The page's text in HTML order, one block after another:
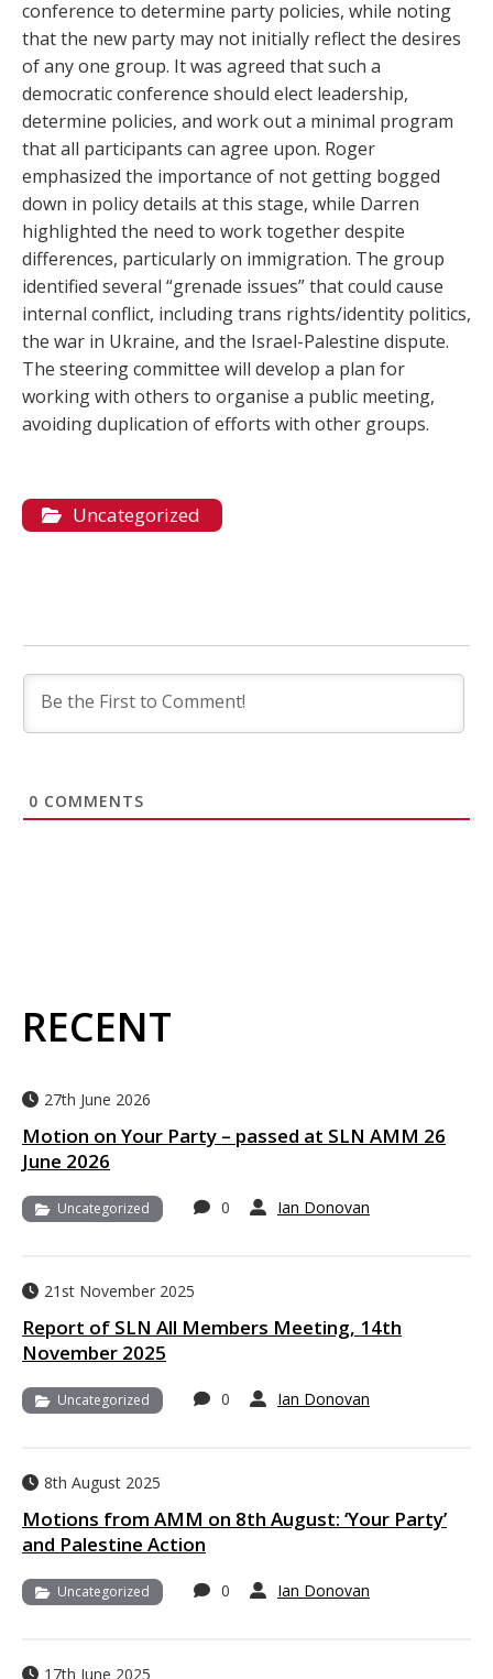
conference to determine party policies, while noting
that the new party may not initially reflect the desires
of any one group. It was agreed that such a
democratic conference should elect leadership,
determine policies, and work out a minimal program
that all participants can agree upon. Roger
emphasized the importance of not getting bogged
down in policy details at this stage, while Darren
highlighted the need to work together despite
differences, particularly on immigration. The group
identified several “grenade issues” that could cause
internal conflict, including trans rights/identity politics,
the war in Ukraine, and the Israel-Palestine dispute.
The steering committee will develop a plan for
working with others to organise a public meeting,
avoiding duplication of efforts with other groups.
Uncategorized
0 COMMENTS
RECENT
27th June 2026
Motion on Your Party – passed at SLN AMM 26
June 2026
Uncategorized 0 Ian Donovan
21st November 2025
Report of SLN All Members Meeting, 14th
November 2025
Uncategorized 0 Ian Donovan
8th August 2025
Motions from AMM on 8th August: ‘Your Party’
and Palestine Action
Uncategorized 0 Ian Donovan
17th June 2025